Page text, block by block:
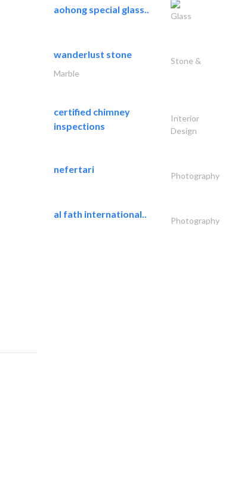
aohong special glass..
Glass
wanderlust stone
Stone &
Marble
certified chimney
inspections
Interior
Design
nefertari
Photography
al fath international..
Photography